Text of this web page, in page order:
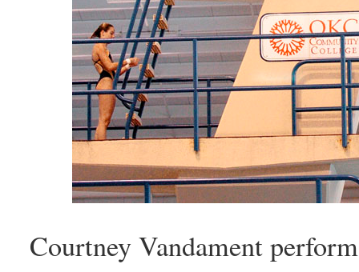
Courtney Vandament